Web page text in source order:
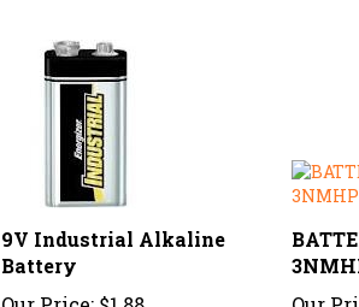
9V Industrial Alkaline
Battery
Our Price:
Our